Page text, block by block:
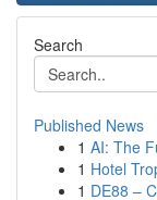
Search
Published News
1 AI: The
1 Hotel
1 DE88 –